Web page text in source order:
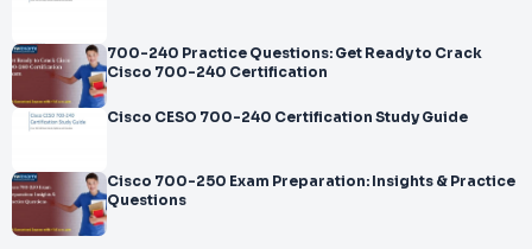
700-240 Practice Questions: Get Ready to Crack
Cisco 700-240 Certification
Cisco CESO 700-240 Certification Study Guide
Cisco 700-250 Exam Preparation: Insights & Practice
Questions